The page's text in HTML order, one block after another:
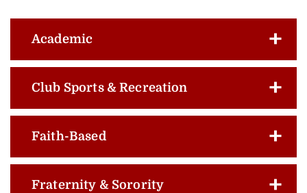
Academic
Club Sports & Recreation
Faith-Based
Fraternity & Sorority